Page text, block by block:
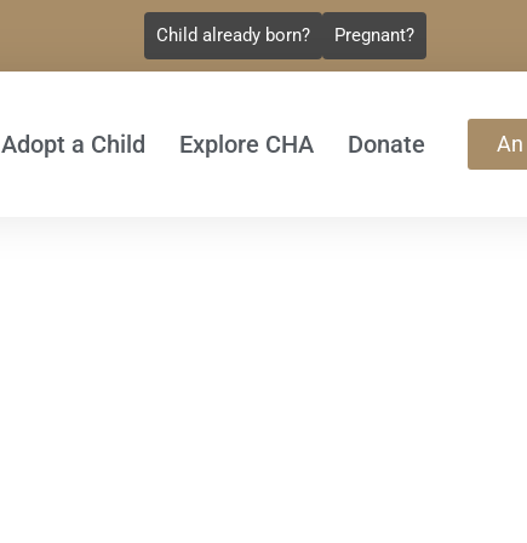
Child already born? Pregnant?
Adopt a Child Explore CHA Donate An